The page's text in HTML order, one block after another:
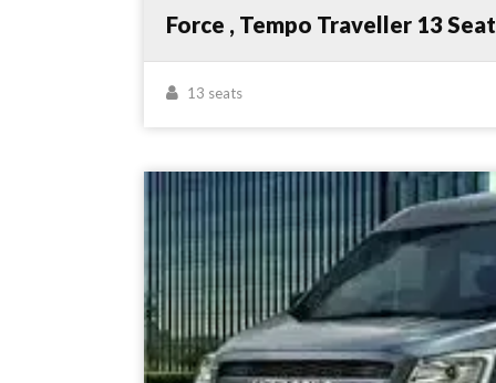
Force , Tempo Traveller 13
13 seats